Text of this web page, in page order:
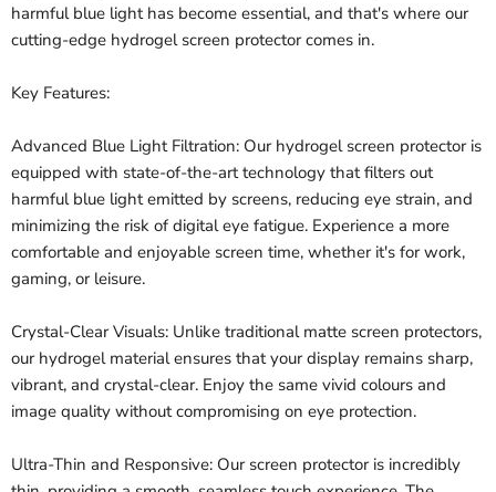
harmful blue light has become essential, and that's where our
cutting-edge hydrogel screen protector comes in.
Key Features:
Advanced Blue Light Filtration: Our hydrogel screen protector is
equipped with state-of-the-art technology that filters out
harmful blue light emitted by screens, reducing eye strain, and
minimizing the risk of digital eye fatigue. Experience a more
comfortable and enjoyable screen time, whether it's for work,
gaming, or leisure.
Crystal-Clear Visuals: Unlike traditional matte screen protectors,
our hydrogel material ensures that your display remains sharp,
vibrant, and crystal-clear. Enjoy the same vivid colours and
image quality without compromising on eye protection.
Ultra-Thin and Responsive: Our screen protector is incredibly